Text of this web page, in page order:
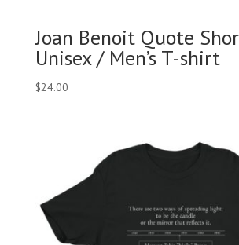
Joan Benoit Quote
Unisex / Men’s T-shirt
$24.00